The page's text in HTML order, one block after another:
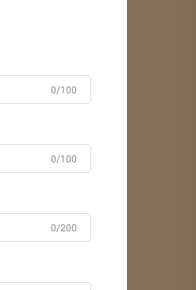
0/100
0/100
0/200